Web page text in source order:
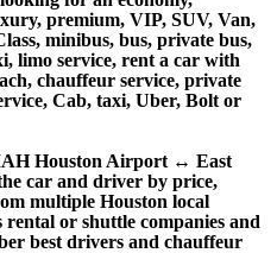
premium, VIP, SUV, Van,
minibus, bus, private bus,
limo service, rent a car with
chauffeur service, private
Cab, taxi, Uber, Bolt or
Houston Airport ↔ East
car and driver by price,
multiple Houston local
or shuttle companies and
best drivers and chauffeur